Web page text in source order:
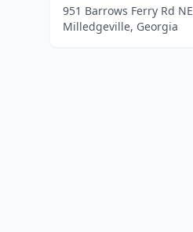
951 Barrows Ferry Rd NE
Milledgeville, Georgia